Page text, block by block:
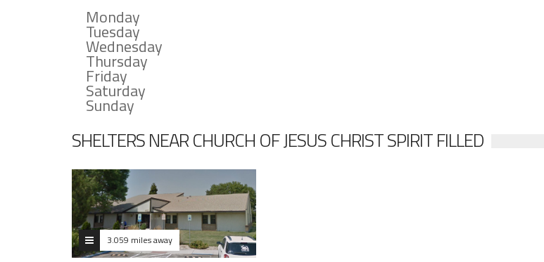
Monday
Tuesday
Wednesday
Thursday
Friday
Saturday
Sunday
SHELTERS NEAR CHURCH OF JESUS CHRIST SPIRIT FILLED
3.059 miles away